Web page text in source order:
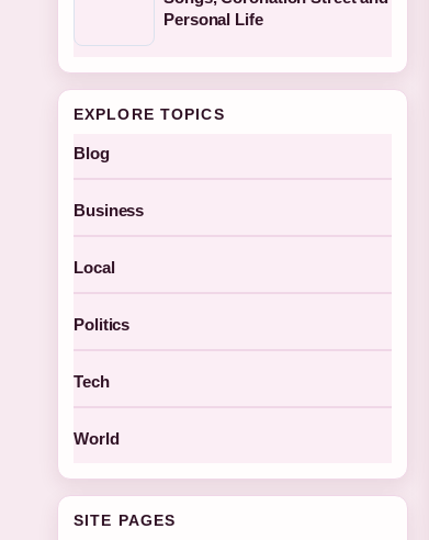
Personal Life
EXPLORE TOPICS
Blog
Business
Local
Politics
Tech
World
SITE PAGES